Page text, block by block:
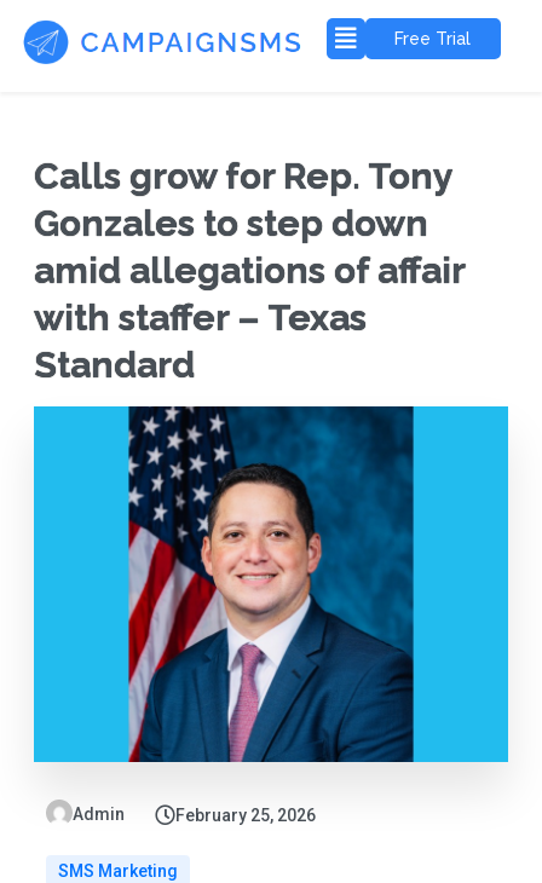
Free Trial
Calls grow for Rep. Tony
Gonzales to step down
amid allegations of affair
with staffer – Texas
Standard
Admin February 25, 2026
SMS Marketing